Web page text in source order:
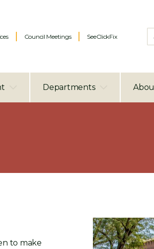
Council Meetings SeeClickFix
Departments
to make